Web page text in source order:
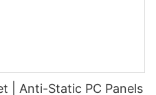
| Anti-Static PC Panels